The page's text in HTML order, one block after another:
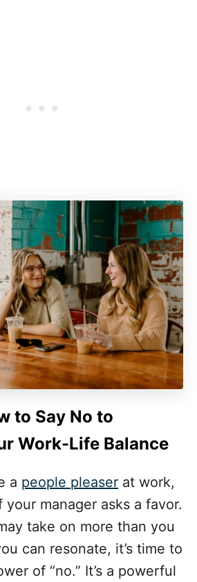
to Say No to
Work-Life Balance
a people pleaser at work,
manager asks a favor.
take on more than you
can resonate, it’s time to
of “no.” It’s a powerful